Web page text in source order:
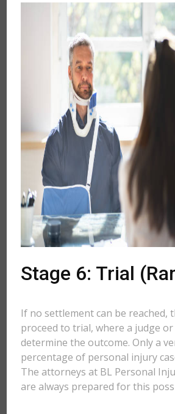
Stage 6: Trial
If no settlement can be reached,
proceed to trial, where a judge
determine the outcome. Only a
percentage of personal injury
The attorneys at BL Personal
are always prepared for this